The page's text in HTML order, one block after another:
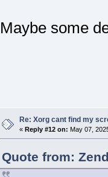
Maybe some
Re: Xorg cant find my
« Reply #12 on: May 07,
Quote from: